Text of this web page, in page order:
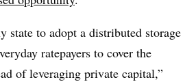
state to adopt a distributed storage
ratepayers to cover the
of leveraging private capital,”